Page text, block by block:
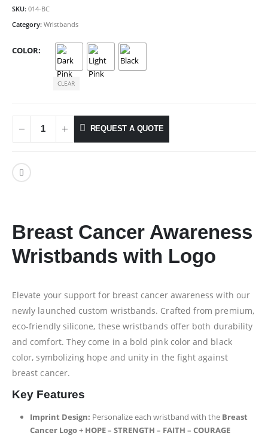
SKU: 014-BC
Category: Wristbands
COLOR
CLEAR
REQUEST A QUOTE
Breast Cancer Awareness
Wristbands with Logo
Elevate your support for breast cancer awareness with our
newly launched custom wristbands. Crafted from premium,
eco-friendly silicone, these wristbands offer both durability
and comfort. They come in a bold pink color and black
color, symbolizing hope and unity in the fight against
breast cancer.
Key Features
Imprint Design: Personalize each wristband with the Breast
Cancer Logo + HOPE – STRENGTH – FAITH – COURAGE